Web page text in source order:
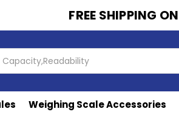
FREE SHIPPING ON
Weighing Scale Accessories